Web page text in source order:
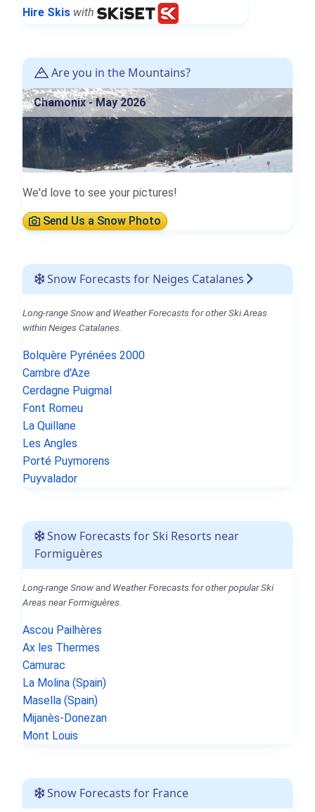
Hire Skis with
Are you in the Mountains?
Chamonix - May 2026
We'd love to see your pictures!
Send Us a Snow Photo
Snow Forecasts for Neiges Catalanes
Long-range Snow and Weather Forecasts for other Ski Areas
within Neiges Catalanes.
Bolquère Pyrénées 2000
Cambre d'Aze
Cerdagne Puigmal
Font Romeu
La Quillane
Les Angles
Porté Puymorens
Puyvalador
Snow Forecasts for Ski Resorts near
Formiguères
Long-range Snow and Weather Forecasts for other popular Ski
Areas near Formiguères.
Ascou Pailhères
Ax les Thermes
Camurac
La Molina (Spain)
Masella (Spain)
Mijanès-Donezan
Mont Louis
Snow Forecasts for France